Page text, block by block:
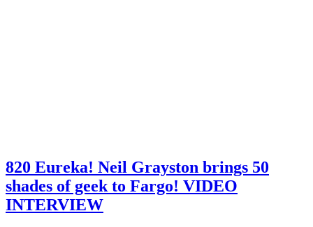
820 Eureka! Neil Grayston brings 50
shades of geek to Fargo! VIDEO
INTERVIEW